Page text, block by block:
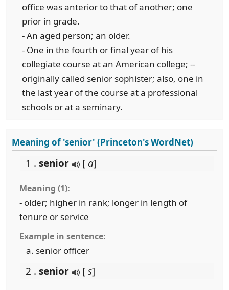
office was anterior to that of another; one
prior in grade.
- An aged person; an older.
- One in the fourth or final year of his
collegiate course at an American college; --
originally called senior sophister; also, one in
the last year of the course at a professional
schools or at a seminary.
Meaning of 'senior' (Princeton's WordNet)
1 . senior [ a]
Meaning (1):
- older; higher in rank; longer in length of
tenure or service
Example in sentence:
senior officer
2 . senior [s]